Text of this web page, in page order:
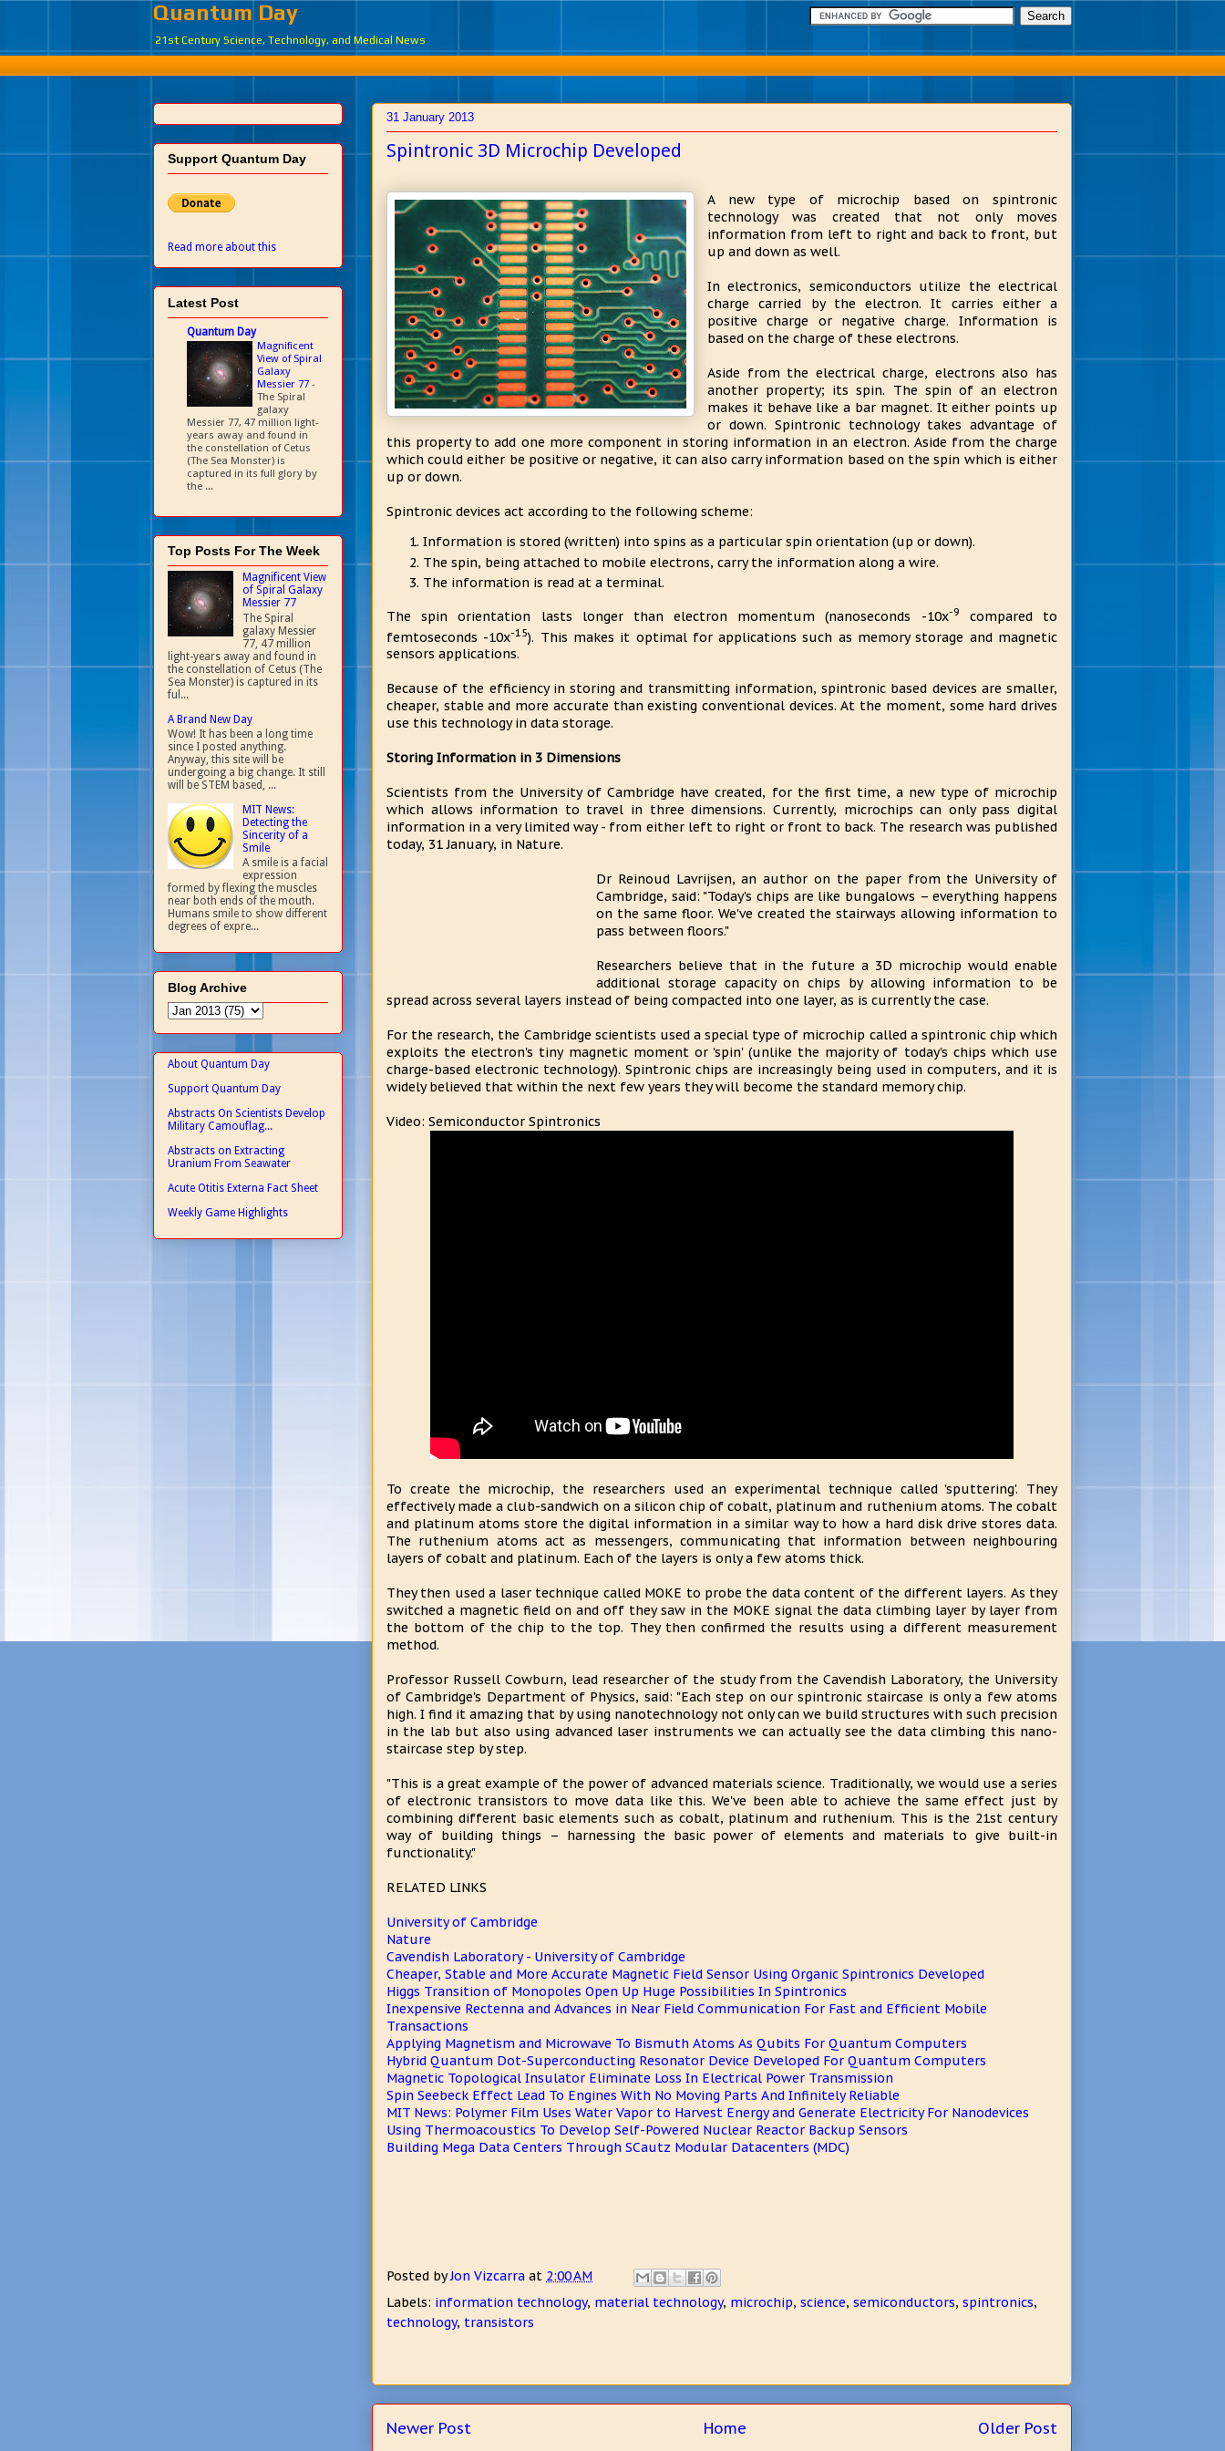
Quantum Day
21st Century Science, Technology, and Medical News
31 January 2013
Spintronic 3D Microchip Developed
A new type of microchip based on spintronic
technology was created that not only moves
information from left to right and back to front, but
up and down as well.
In electronics, semiconductors utilize the electrical
charge carried by the electron. It carries either a
positive charge or negative charge. Information is
based on the charge of these electrons.
Aside from the electrical charge, electrons also has
another property; its spin. The spin of an electron
makes it behave like a bar magnet. It either points up
or down. Spintronic technology takes advantage of
this property to add one more component in storing information in an electron. Aside from the charge
which could either be positive or negative, it can also carry information based on the spin which is either
up or down.
Spintronic devices act according to the following scheme:
Information is stored (written) into spins as a particular spin orientation (up or down).
The spin, being attached to mobile electrons, carry the information along a wire.
The information is read at a terminal.
The spin orientation lasts longer than electron momentum (nanoseconds -10x-9
compared to
femtoseconds -10x-15). This makes it optimal for applications such as memory storage and magnetic
sensors applications.
Because of the efficiency in storing and transmitting information, spintronic based devices are smaller,
cheaper, stable and more accurate than existing conventional devices. At the moment, some hard drives
use this technology in data storage.
Storing Information in 3 Dimensions
Scientists from the University of Cambridge have created, for the first time, a new type of microchip
which allows information to travel in three dimensions. Currently, microchips can only pass digital
information in a very limited way - from either left to right or front to back. The research was published
today, 31 January, in Nature.
Dr Reinoud Lavrijsen, an author on the paper from the University of
Cambridge, said: "Today's chips are like bungalows – everything happens
on the same floor. We've created the stairways allowing information to
pass between floors."
Researchers believe that in the future a 3D microchip would enable
additional storage capacity on chips by allowing information to be
spread across several layers instead of being compacted into one layer, as is currently the case.
For the research, the Cambridge scientists used a special type of microchip called a spintronic chip which
exploits the electron's tiny magnetic moment or 'spin' (unlike the majority of today's chips which use
charge-based electronic technology). Spintronic chips are increasingly being used in computers, and it is
widely believed that within the next few years they will become the standard memory chip.
Video: Semiconductor Spintronics
To create the microchip, the researchers used an experimental technique called 'sputtering'. They
effectively made a club-sandwich on a silicon chip of cobalt, platinum and ruthenium atoms. The cobalt
and platinum atoms store the digital information in a similar way to how a hard disk drive stores data.
The ruthenium atoms act as messengers, communicating that information between neighbouring
layers of cobalt and platinum. Each of the layers is only a few atoms thick.
They then used a laser technique called MOKE to probe the data content of the different layers. As they
switched a magnetic field on and off they saw in the MOKE signal the data climbing layer by layer from
the bottom of the chip to the top. They then confirmed the results using a different measurement
method.
Professor Russell Cowburn, lead researcher of the study from the Cavendish Laboratory, the University
of Cambridge's Department of Physics, said: "Each step on our spintronic staircase is only a few atoms
high. I find it amazing that by using nanotechnology not only can we build structures with such precision
in the lab but also using advanced laser instruments we can actually see the data climbing this nano-
staircase step by step.
"This is a great example of the power of advanced materials science. Traditionally, we would use a series
of electronic transistors to move data like this. We've been able to achieve the same effect just by
combining different basic elements such as cobalt, platinum and ruthenium. This is the 21st century
way of building things – harnessing the basic power of elements and materials to give built-in
functionality."
RELATED LINKS
University of Cambridge
Nature
Cavendish Laboratory - University of Cambridge
Cheaper, Stable and More Accurate Magnetic Field Sensor Using Organic Spintronics Developed
Higgs Transition of Monopoles Open Up Huge Possibilities In Spintronics
Inexpensive Rectenna and Advances in Near Field Communication For Fast and Efficient Mobile
Transactions
Applying Magnetism and Microwave To Bismuth Atoms As Qubits For Quantum Computers
Hybrid Quantum Dot-Superconducting Resonator Device Developed For Quantum Computers
Magnetic Topological Insulator Eliminate Loss In Electrical Power Transmission
Spin Seebeck Effect Lead To Engines With No Moving Parts And Infinitely Reliable
MIT News: Polymer Film Uses Water Vapor to Harvest Energy and Generate Electricity For Nanodevices
Using Thermoacoustics To Develop Self-Powered Nuclear Reactor Backup Sensors
Building Mega Data Centers Through SCautz Modular Datacenters (MDC)
Posted byJon Vizcarra at 2:00 AM
Labels: information technology, material technology, microchip, science, semiconductors, spintronics,
technology, transistors
Newer Post Older Post
Home
Support Quantum Day
Read more about this
Latest Post
Quantum Day
Magnificent
View of Spiral
Galaxy
Messier 77 -
The Spiral
galaxy
Messier 77, 47 million light-
years away and found in
the constellation of Cetus
(The Sea Monster) is
captured in its full glory by
the ...
Top Posts For The Week
Magnificent View
of Spiral Galaxy
Messier 77
The Spiral
galaxy Messier
77, 47 million
light-years away and found in
the constellation of Cetus (The
Sea Monster) is captured in its
ful...
A Brand New Day
Wow! It has been a long time
since I posted anything.
Anyway, this site will be
undergoing a big change. It still
will be STEM based, ...
MIT News:
Detecting the
Sincerity of a
Smile
A smile is a facial
expression
formed by flexing the muscles
near both ends of the mouth.
Humans smile to show different
degrees of expre...
Blog Archive
About Quantum Day
Support Quantum Day
Abstracts On Scientists Develop
Military Camouflag...
Abstracts on Extracting
Uranium From Seawater
Acute Otitis Externa Fact Sheet
Weekly Game Highlights